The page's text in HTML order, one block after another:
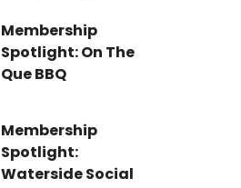
Membership
Spotlight: On The
Que BBQ
Membership
Spotlight:
Waterside Social